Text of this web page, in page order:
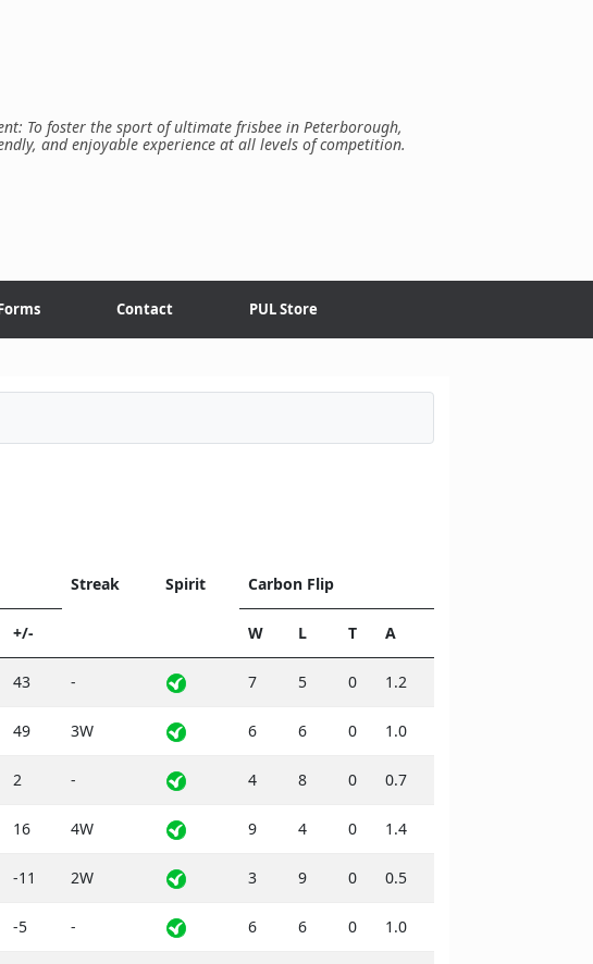
To foster the sport of ultimate frisbee in Peterborough,
and enjoyable experience at all levels of competition.
Contact PUL Store
Streak Spirit Carbon Flip
+/- W L T A
43 - 7 5 0 1.2
49 3W 6 6 0 1.0
2 - 4 8 0 0.7
16 4W 9 4 0 1.4
-11 2W 3 9 0 0.5
-5 - 6 6 0 1.0